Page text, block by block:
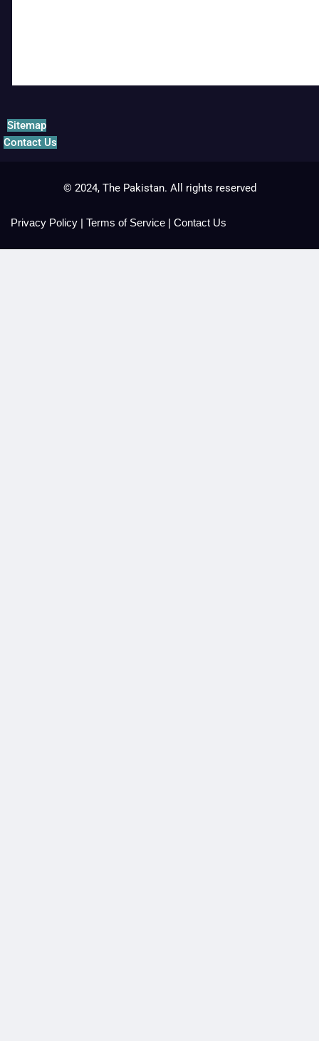
Sitemap
Contact Us
© 2024, The Pakistan. All rights reserved
Privacy Policy | Terms of Service | Contact Us